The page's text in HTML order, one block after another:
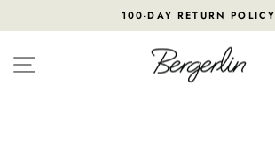
Pause
slideshow
100-DAY RETURN POLICY
SITE NAVIGATION